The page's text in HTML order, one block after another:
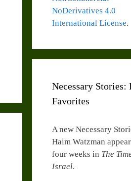
NoDerivatives 4.0
International License.
Necessary Stories:
Favorites
A new Necessary
Haim Watzman
four weeks in The
Israel.